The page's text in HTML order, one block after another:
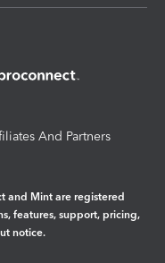
And Partners
and Mint are registered
features, support, pricing,
notice.